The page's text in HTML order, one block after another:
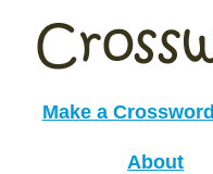
Make a Crossword
About